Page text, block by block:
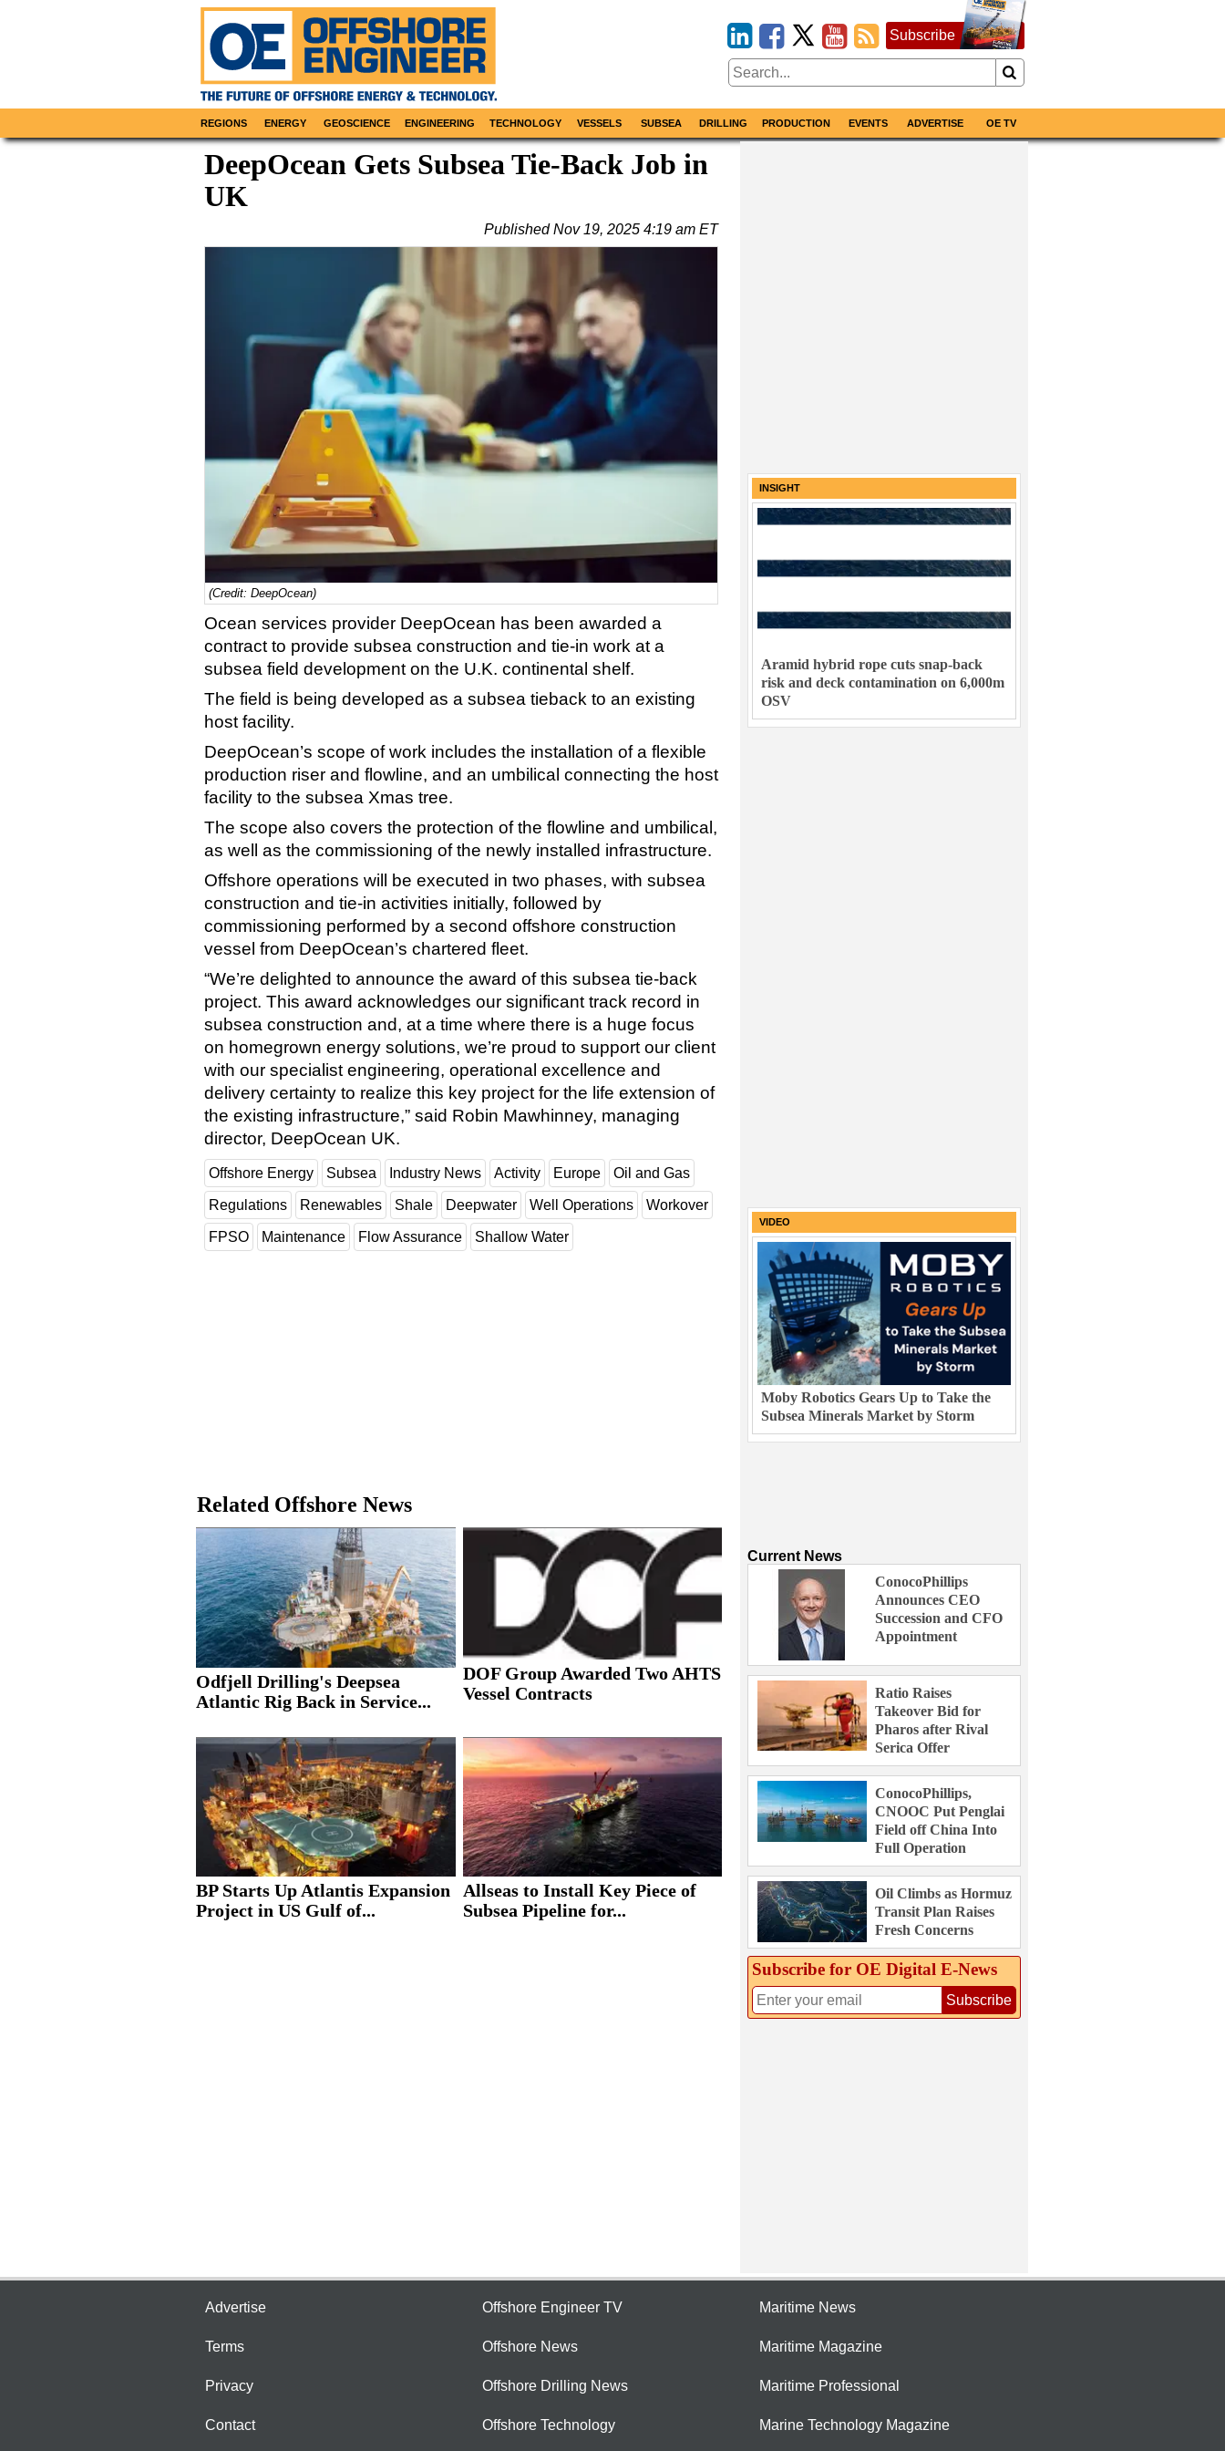
Subscribe
REGIONS ENERGY GEOSCIENCE ENGINEERING TECHNOLOGY VESSELS SUBSEA DRILLING PRODUCTION EVENTS ADVERTISE OE TV
DeepOcean Gets Subsea Tie-Back Job in
UK
PublishedNov 19, 2025 4:19 am ET
(Credit: DeepOcean)
Ocean services provider DeepOcean has been awarded a
contract to provide subsea construction and tie-in work at a
subsea field development on the U.K. continental shelf.
The field is being developed as a subsea tieback to an existing
host facility.
DeepOcean’s scope of work includes the installation of a flexible
production riser and flowline, and an umbilical connecting the host
facility to the subsea Xmas tree.
The scope also covers the protection of the flowline and umbilical,
as well as the commissioning of the newly installed infrastructure.
Offshore operations will be executed in two phases, with subsea
construction and tie-in activities initially, followed by
commissioning performed by a second offshore construction
vessel from DeepOcean’s chartered fleet.
“We’re delighted to announce the award of this subsea tie-back
project. This award acknowledges our significant track record in
subsea construction and, at a time where there is a huge focus
on homegrown energy solutions, we’re proud to support our client
with our specialist engineering, operational excellence and
delivery certainty to realize this key project for the life extension of
the existing infrastructure,” said Robin Mawhinney, managing
director, DeepOcean UK.
Offshore Energy Subsea Industry News Activity Europe Oil and Gas
Regulations Renewables Shale Deepwater Well Operations Workover
FPSO Maintenance Flow Assurance Shallow Water
Related Offshore News
Odfjell Drilling's Deepsea
Atlantic Rig Back in Service...
DOF Group Awarded Two AHTS
Vessel Contracts
BP Starts Up Atlantis Expansion
Project in US Gulf of...
Allseas to Install Key Piece of
Subsea Pipeline for...
INSIGHT
Aramid hybrid rope cuts snap-back
risk and deck contamination on 6,000m
OSV
VIDEO
Moby Robotics Gears Up to Take the
Subsea Minerals Market by Storm
Current News
ConocoPhillips
Announces CEO
Succession and CFO
Appointment
Ratio Raises
Takeover Bid for
Pharos after Rival
Serica Offer
ConocoPhillips,
CNOOC Put Penglai
Field off China Into
Full Operation
Oil Climbs as Hormuz
Transit Plan Raises
Fresh Concerns
Subscribe for OE Digital E‑News
Subscribe
Advertise
Terms
Privacy
Contact
Offshore Engineer TV
Offshore News
Offshore Drilling News
Offshore Technology
Maritime News
Maritime Magazine
Maritime Professional
Marine Technology Magazine